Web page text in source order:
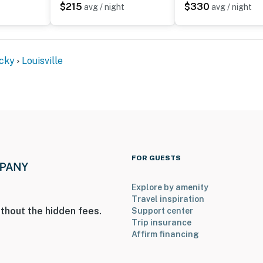
vacation means to you.
security cameras: 1 camera is above the
and back door, and 1 camera is next to the
are outward facing and record sound and
in residence
$215 avg / night $330 avg / night
Louisville
the hidden fees.
FOR GUESTS
Explore by amenity
Travel inspiration
Support center
Trip insurance
Affirm financing